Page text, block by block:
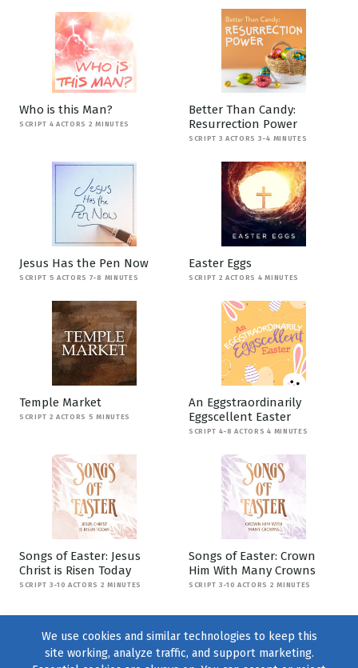
Who is this Man?
SCRIPT 4 ACTORS 2 MINUTES
Better Than Candy:
Resurrection Power
SCRIPT 3 ACTORS 3-4 MINUTES
Jesus Has the Pen Now
SCRIPT 5 ACTORS 7-8 MINUTES
Easter Eggs
SCRIPT 2 ACTORS 4 MINUTES
Temple Market
SCRIPT 2 ACTORS 5 MINUTES
An Eggstraordinarily
Eggscellent Easter
SCRIPT 4-8 ACTORS 4 MINUTES
Songs of Easter: Jesus
Christ is Risen Today
SCRIPT 3-10 ACTORS 2 MINUTES
Songs of Easter: Crown
Him With Many Crowns
SCRIPT 3-10 ACTORS 2 MINUTES
We use cookies and similar technologies to keep this
site working, analyze traffic, and support marketing.